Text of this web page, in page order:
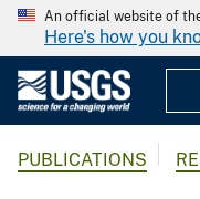
An official website of
Here's how you
PUBLICATIONS